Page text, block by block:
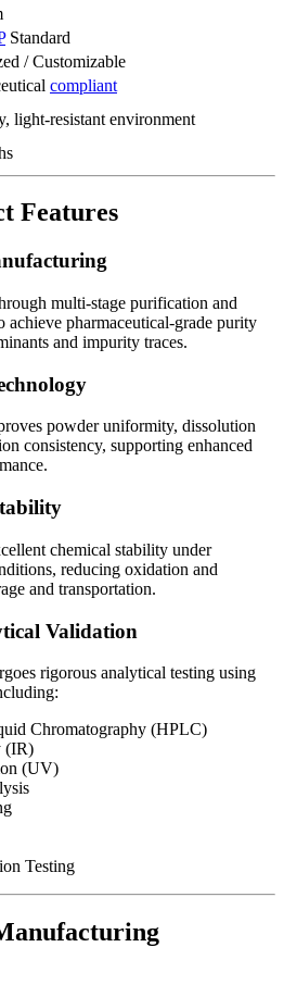
Standard
/ Customizable
compliant
light-resistant environment
Features
multi-stage purification and
achieve pharmaceutical-grade purity
and impurity traces.
powder uniformity, dissolution
consistency, supporting enhanced
chemical stability under
reducing oxidation and
and transportation.
Validation
rigorous analytical testing using
Chromatography (HPLC)
(IR)
(UV)
Testing